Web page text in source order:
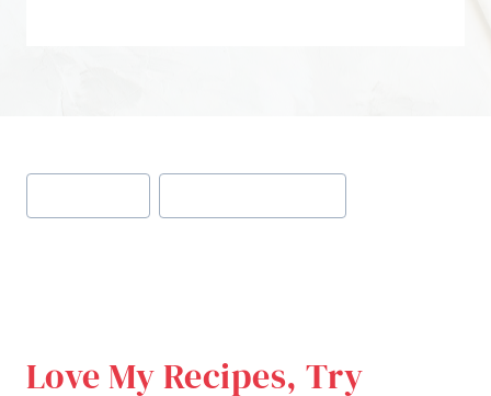
Post
Tags:
Love My Recipes, Try